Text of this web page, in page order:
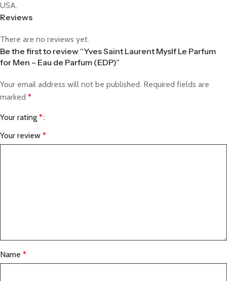
USA.
Reviews
There are no reviews yet.
Be the first to review “Yves Saint Laurent Myslf Le Parfum
for Men – Eau de Parfum (EDP)”
Your email address will not be published. Required fields are
marked *
Your rating *
Your review *
Name *